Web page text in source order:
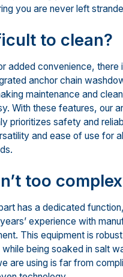
you are never left
to clean?
added convenience, there
anchor chain
maintenance and
With these features, our
prioritizes safety and
and ease of use for
too
has a dedicated
experience with
This equipment is
being soaked in salt
are using is far from